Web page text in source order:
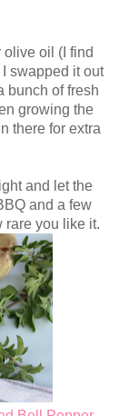
oil (I find
swapped it out
bunch of fresh
growing the
there for extra
and let the
and a few
you like it.